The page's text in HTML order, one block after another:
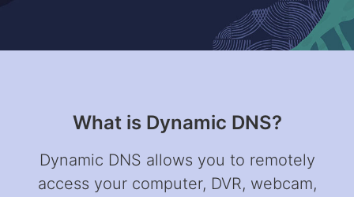
What is Dynamic DNS?
Dynamic DNS allows you to remotely
access your computer, DVR, webcam,